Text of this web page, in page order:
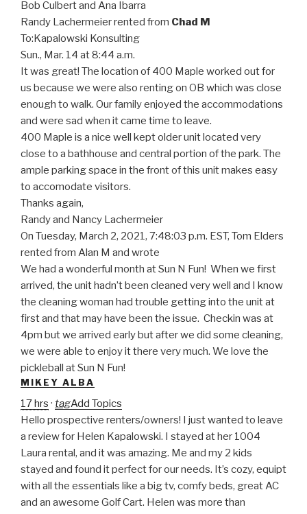
Bob Culbert and Ana Ibarra
Randy Lachermeier rented from Chad M
To:Kapalowski Konsulting
Sun., Mar. 14 at 8:44 a.m.
It was great! The location of 400 Maple worked out for
us because we were also renting on OB which was close
enough to walk. Our family enjoyed the accommodations
and were sad when it came time to leave.
400 Maple is a nice well kept older unit located very
close to a bathhouse and central portion of the park. The
ample parking space in the front of this unit makes easy
to accomodate visitors.
Thanks again,
Randy and Nancy Lachermeier
On Tuesday, March 2, 2021, 7:48:03 p.m. EST, Tom Elders
rented from Alan M and wrote
We had a wonderful month at Sun N Fun! When we first
arrived, the unit hadn’t been cleaned very well and I know
the cleaning woman had trouble getting into the unit at
first and that may have been the issue. Checkin was at
4pm but we arrived early but after we did some cleaning,
we were able to enjoy it there very much. We love the
pickleball at Sun N Fun!
MIKEY ALBA
17 hrs · tagAdd Topics
Hello prospective renters/owners! I just wanted to leave
a review for Helen Kapalowski. I stayed at her 1004
Laura rental, and it was amazing. Me and my 2 kids
stayed and found it perfect for our needs. It’s cozy, equipt
with all the essentials like a big tv, comfy beds, great AC
and an awesome Golf Cart. Helen was more than